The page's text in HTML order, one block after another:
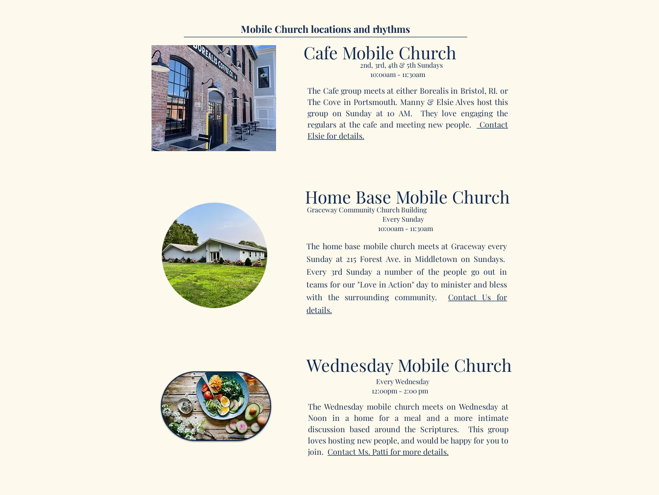
Mobile Church locations and rhythms
Cafe Mobile Church
2nd, 3rd, 4th & 5th Sundays
10:00am - 11:30am
The Cafe group meets at either Borealis in Bristol, RI. or
The Cove in Portsmouth. Manny & Elsie Alves host this
group on Sunday at 10 AM. They love engaging the
regulars at the cafe and meeting new people.
Contact
Elsiefor details.
Home Base Mobile Church
Graceway Community Church Building
Every Sunday
10:00am - 11:30am
The home base mobile church meets at Gracewayevery
Sunday at 215 Forest Ave. in Middletown on Sundays.
Every 3rd Sunday a number of the people go out in
teams for our "Love in Action" day to minister and bless
with the surrounding community. Contact Us for
details.
Wednesday Mobile Church
Every Wednesday
12:00pm - 2:00 pm
The Wednesday mobile church meets on Wednesday at
Noon in a home for a meal and a more intimate
discussion based around the Scriptures. This group
loves hosting new people, and would be happy for you to
join. Contact Ms. Patti for more details.